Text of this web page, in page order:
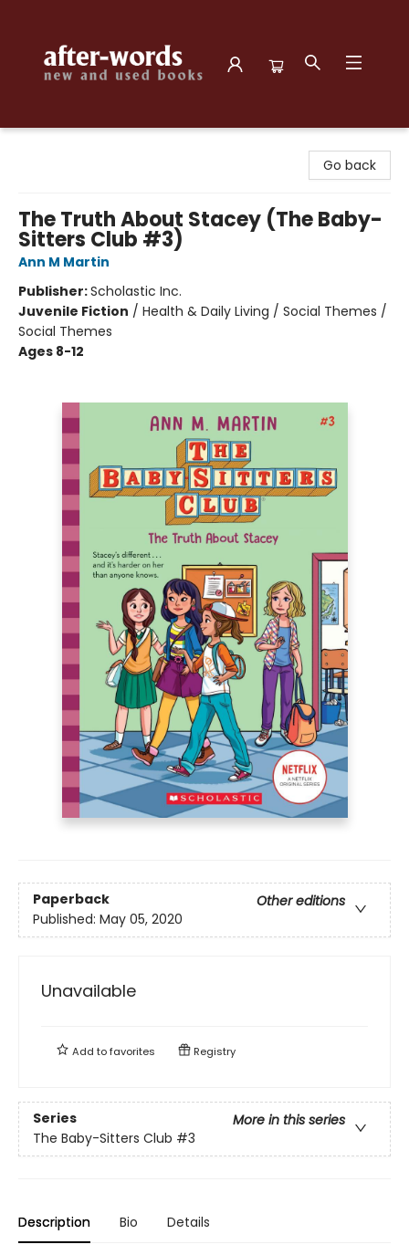
Go back
The Truth About Stacey (The Baby-
Sitters Club #3)
Ann M Martin
Publisher:Scholastic Inc.
Juvenile Fiction / Health & Daily Living / Social Themes /
Social Themes
Ages 8-12
Paperback
Other editions
Published: May 05, 2020
Unavailable
Add tofavorites Registry
Series
More in this series
The Baby-Sitters Club #3
Description Bio Details